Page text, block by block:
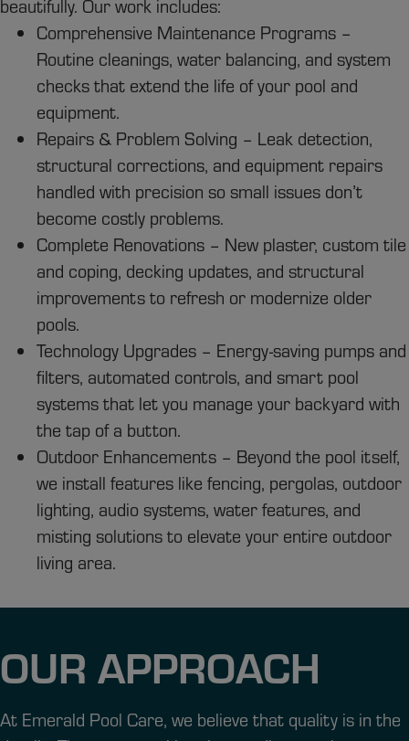
Comprehensive Maintenance Programs –
Routine cleanings, water balancing, and system
checks that extend the life of your pool and
equipment.
Repairs & Problem Solving – Leak detection,
structural corrections, and equipment repairs
handled with precision so small issues don’t
become costly problems.
Complete Renovations – New plaster, custom tile
and coping, decking updates, and structural
improvements to refresh or modernize older
pools.
Technology Upgrades – Energy-saving pumps and
filters, automated controls, and smart pool
systems that let you manage your backyard with
the tap of a button.
Outdoor Enhancements – Beyond the pool itself,
we install features like fencing, pergolas, outdoor
lighting, audio systems, water features, and
misting solutions to elevate your entire outdoor
living area.
OUR APPROACH
At Emerald Pool Care, we believe that quality is in the